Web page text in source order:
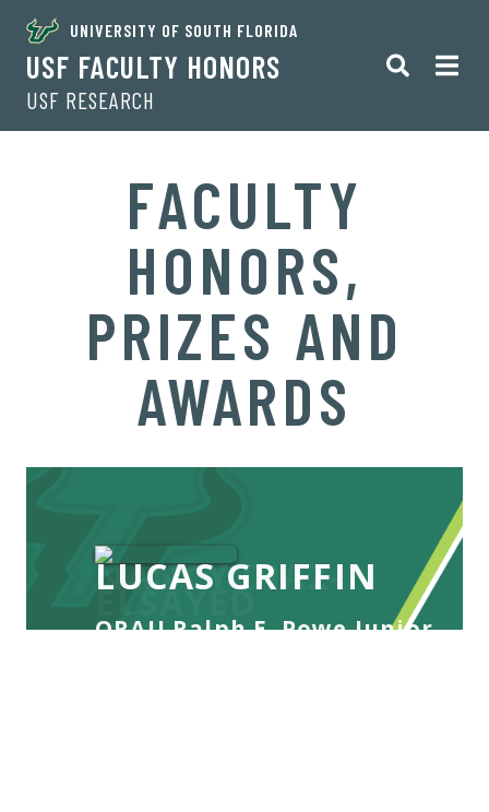
UNIVERSITY OF SOUTH FLORIDA
USF FACULTY HONORS
USF RESEARCH
FACULTY
HONORS,
PRIZES AND
AWARDS
LUCAS GRIFFIN
ORAU Ralph E. Powe Junior